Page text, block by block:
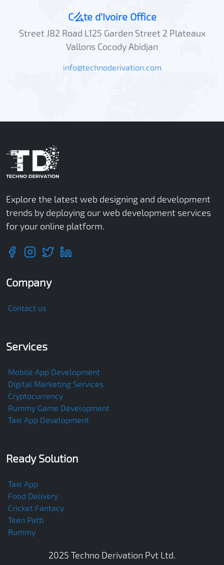
C么te d'Ivoire Office
Street J82 Road L125 Garden Street 2 Plateaux
Vallons Cocody Abidjan
info@technoderivation.com
Explore the latest web designing and development
trends by deploying our web development services
for your online platform.
Company
Contact us
Services
Mobile App Development
Digital Marketing Services
Cryptocurrency
Rummy Game Development
Taxi App Development
Ready Solution
Taxi App
Food Delivery
Cricket Fantacy
Teen Patti
Rummy
2025 Techno Derivation Pvt Ltd.